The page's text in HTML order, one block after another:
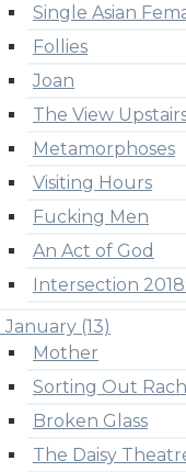
Single Asian
Follies
Joan
The View
Metamorphoses
Visiting Hours
Fucking Men
An Act of God
Intersection
January (13)
Mother
Sorting Out
Broken Glass
The Daisy